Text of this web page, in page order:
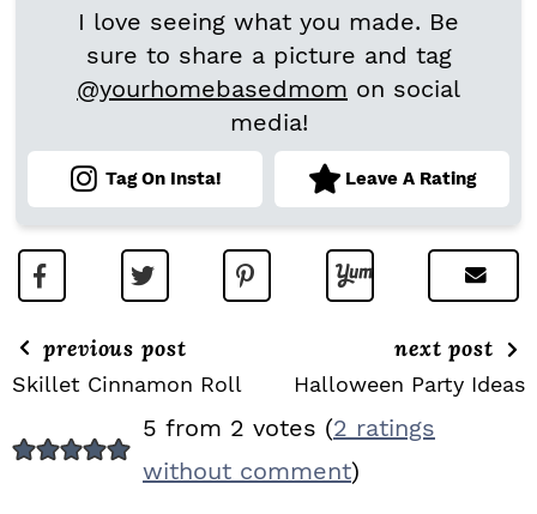
I love seeing what you made. Be
sure to share a picture and tag
@yourhomebasedmom on social
media!
Tag On Insta! Leave A Rating
previous post
Skillet Cinnamon Roll
next post
Halloween Party Ideas
E
5 from 2 votes (2 ratings
without comment)